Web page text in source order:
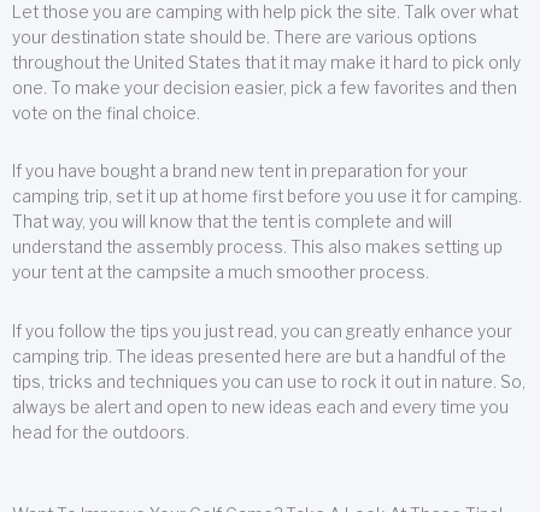
Let those you are camping with help pick the site. Talk over what
your destination state should be. There are various options
throughout the United States that it may make it hard to pick only
one. To make your decision easier, pick a few favorites and then
vote on the final choice.
If you have bought a brand new tent in preparation for your
camping trip, set it up at home first before you use it for camping.
That way, you will know that the tent is complete and will
understand the assembly process. This also makes setting up
your tent at the campsite a much smoother process.
If you follow the tips you just read, you can greatly enhance your
camping trip. The ideas presented here are but a handful of the
tips, tricks and techniques you can use to rock it out in nature. So,
always be alert and open to new ideas each and every time you
head for the outdoors.